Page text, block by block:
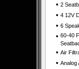
• 2
• 4 12V
• 6
• 60-40
• Air
• Analog